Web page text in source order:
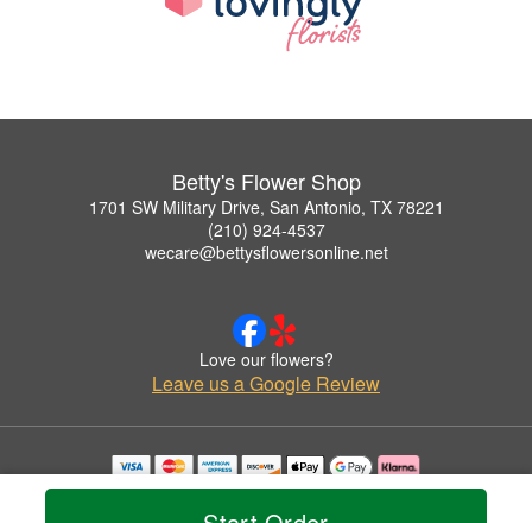
Betty's Flower Shop
1701 SW Military Drive, San Antonio, TX 78221
(210) 924-4537
wecare@bettysflowersonline.net
Love our flowers?
Leave us a Google Review
Copyrighted images herein are used with permission by Betty's Flower Shop.
© 2026 All Rights Reserved.